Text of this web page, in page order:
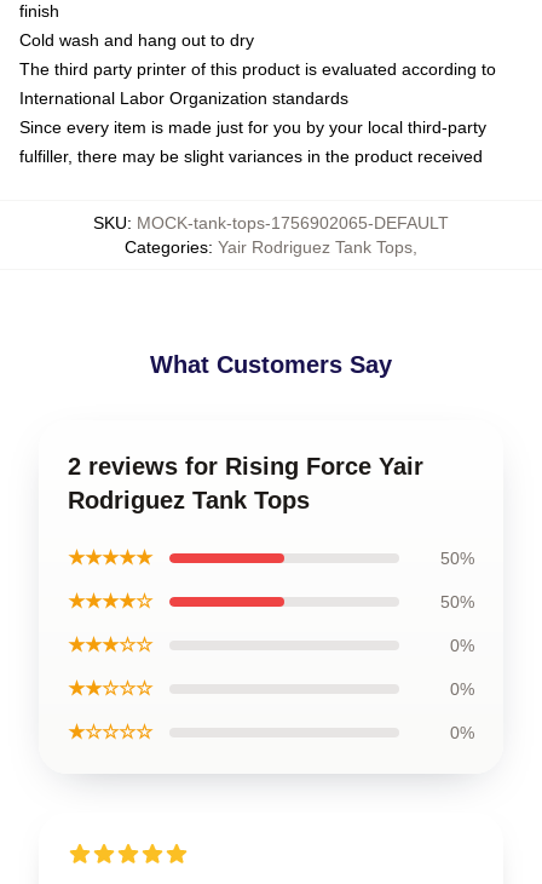
finish
Cold wash and hang out to dry
The third party printer of this product is evaluated according to
International Labor Organization standards
Since every item is made just for you by your local third-party
fulfiller, there may be slight variances in the product received
SKU: MOCK-tank-tops-1756902065-DEFAULT
Categories: Yair Rodriguez Tank Tops
What Customers Say
2 reviews for Rising Force Yair
Rodriguez Tank Tops
★★★★★ 50%
★★★★☆ 50%
★★★☆☆ 0%
★★☆☆☆ 0%
★☆☆☆☆ 0%